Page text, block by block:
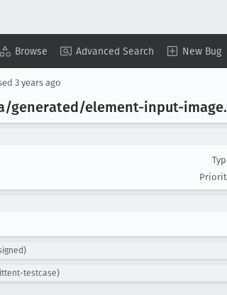
Browse Advanced Search New Bug
3 years ago
element-input-image
testcase)